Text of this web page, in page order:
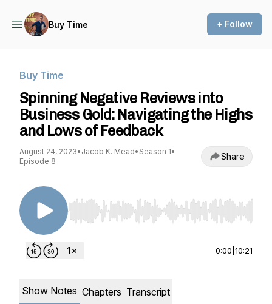
Buy Time + Follow
Buy Time
Spinning Negative Reviews into
Business Gold: Navigating the Highs
and Lows of Feedback
August 24, 2023• Jacob K. Mead• Season 1•
Episode 8
Share
Use Left/Right to seek, Home/End to jump to
0:00 10:21
Show Notes Chapters Transcript